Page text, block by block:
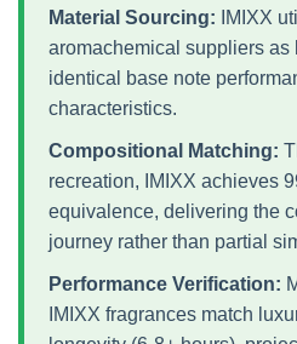
Material Sourcing: IMIXX
aromachemical suppliers as
identical base note
characteristics.
Compositional Matching:
recreation, IMIXX achieves
equivalence, delivering the
journey rather than partial
Performance Verification:
IMIXX fragrances match